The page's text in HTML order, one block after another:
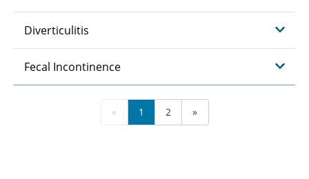
Diverticulitis
Fecal Incontinence
« 1 2 »